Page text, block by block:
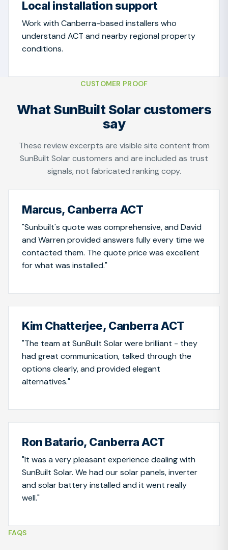
Local installation support
Work with Canberra-based installers who
understand ACT and nearby regional property
conditions.
CUSTOMER PROOF
What SunBuilt Solar customers
say
These review excerpts are visible site content from
SunBuilt Solar customers and are included as trust
signals, not fabricated ranking copy.
Marcus, Canberra ACT
"Sunbuilt's quote was comprehensive, and David
and Warren provided answers fully every time we
contacted them. The quote price was excellent
for what was installed."
Kim Chatterjee, Canberra ACT
"The team at SunBuilt Solar were brilliant - they
had great communication, talked through the
options clearly, and provided elegant
alternatives."
Ron Batario, Canberra ACT
"It was a very pleasant experience dealing with
SunBuilt Solar. We had our solar panels, inverter
and solar battery installed and it went really
well."
FAQS